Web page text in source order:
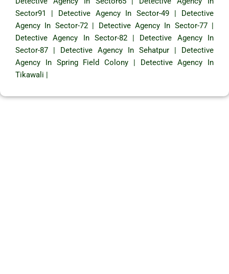
Sector91
| Detective Agency In Sector-49 | Detective
Agency In Sector-72| Detective Agency In Sector-77|
Detective Agency In Sector-82| Detective Agency In
Sector-87 | Detective Agency In Sehatpur | Detective
Agency In Spring Field Colony | Detective Agency In
Tikawali |